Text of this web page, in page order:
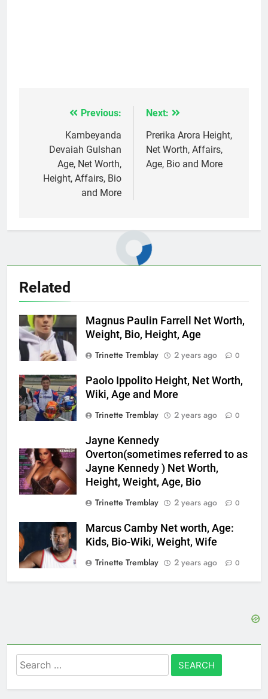
navigation
Previous:
Kambeyanda
Devaiah Gulshan
Age, Net Worth,
Height, Affairs, Bio
and More
Next:
Prerika Arora Height,
Net Worth, Affairs,
Age, Bio and More
Related
Magnus Paulin Farrell Net Worth,
Weight, Bio, Height, Age
Trinette Tremblay
2 years ago 0
Paolo Ippolito Height, Net Worth,
Wiki, Age and More
Trinette Tremblay
2 years ago 0
Jayne Kennedy
Overton(sometimes referred to as
Jayne Kennedy ) Net Worth,
Height, Weight, Age, Bio
Trinette Tremblay
2 years ago 0
Marcus Camby Net worth, Age:
Kids, Bio-Wiki, Weight, Wife
Trinette Tremblay
2 years ago 0
Search
for: